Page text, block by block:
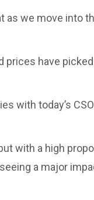
we move into
prices have
with today’s CSO
with a high
a major